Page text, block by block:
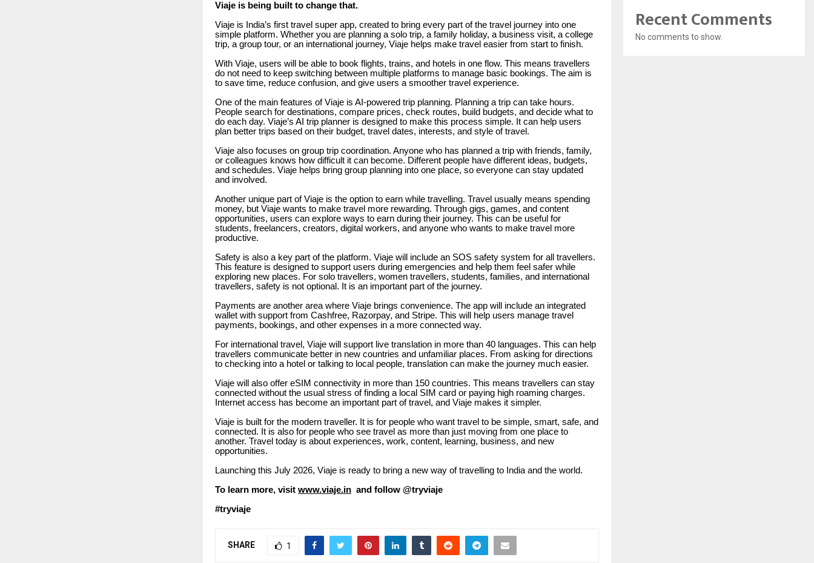
Viaje is being built to change that.
Viaje is India’s first travel super app, created to bring every part of the travel journey into one
simple platform. Whether you are planning a solo trip, a family holiday, a business visit, a college
trip, a group tour, or an international journey, Viaje helps make travel easier from start to finish.
With Viaje, users will be able to book flights, trains, and hotels in one flow. This means travellers
do not need to keep switching between multiple platforms to manage basic bookings. The aim is
to save time, reduce confusion, and give users a smoother travel experience.
One of the main features of Viaje is AI-powered trip planning. Planning a trip can take hours.
People search for destinations, compare prices, check routes, build budgets, and decide what to
do each day. Viaje’s AI trip planner is designed to make this process simple. It can help users
plan better trips based on their budget, travel dates, interests, and style of travel.
Viaje also focuses on group trip coordination. Anyone who has planned a trip with friends, family,
or colleagues knows how difficult it can become. Different people have different ideas, budgets,
and schedules. Viaje helps bring group planning into one place, so everyone can stay updated
and involved.
Another unique part of Viaje is the option to earn while travelling. Travel usually means spending
money, but Viaje wants to make travel more rewarding. Through gigs, games, and content
opportunities, users can explore ways to earn during their journey. This can be useful for
students, freelancers, creators, digital workers, and anyone who wants to make travel more
productive.
Safety is also a key part of the platform. Viaje will include an SOS safety system for all travellers.
This feature is designed to support users during emergencies and help them feel safer while
exploring new places. For solo travellers, women travellers, students, families, and international
travellers, safety is not optional. It is an important part of the journey.
Payments are another area where Viaje brings convenience. The app will include an integrated
wallet with support from Cashfree, Razorpay, and Stripe. This will help users manage travel
payments, bookings, and other expenses in a more connected way.
For international travel, Viaje will support live translation in more than 40 languages. This can help
travellers communicate better in new countries and unfamiliar places. From asking for directions
to checking into a hotel or talking to local people, translation can make the journey much easier.
Viaje will also offer eSIM connectivity in more than 150 countries. This means travellers can stay
connected without the usual stress of finding a local SIM card or paying high roaming charges.
Internet access has become an important part of travel, and Viaje makes it simpler.
Viaje is built for the modern traveller. It is for people who want travel to be simple, smart, safe, and
connected. It is also for people who see travel as more than just moving from one place to
another. Travel today is about experiences, work, content, learning, business, and new
opportunities.
Launching this July 2026, Viaje is ready to bring a new way of travelling to India and the world.
To learn more, visit www.viaje.in and follow @tryviaje
#tryviaje
SHARE 1
Recent Comments
No comments to show.